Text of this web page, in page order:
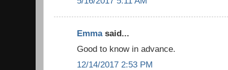
Emmasaid...
Good to know in advance.
12/14/2017 2:53 PM